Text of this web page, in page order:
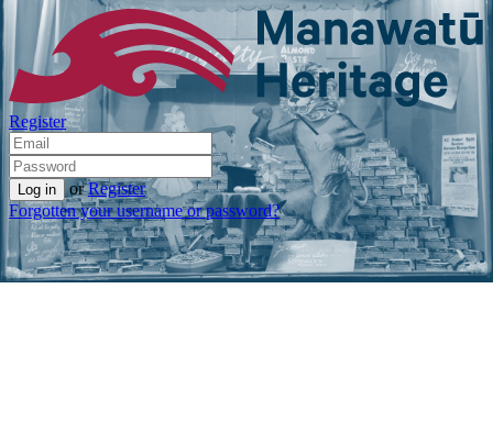
Register
or Register
Forgotten your username or password?